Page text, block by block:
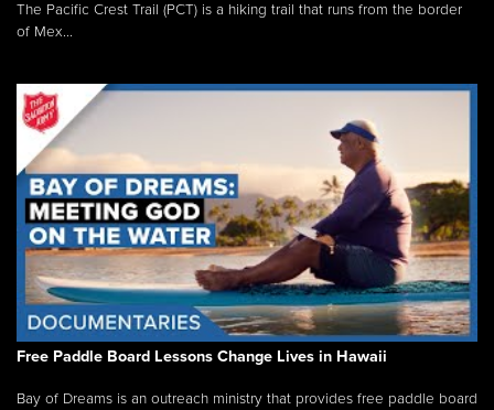
The Pacific Crest Trail (PCT) is a hiking trail that runs from the border
of Mex...
Free Paddle Board Lessons Change Lives in Hawaii
Bay of Dreams is an outreach ministry that provides free paddle board